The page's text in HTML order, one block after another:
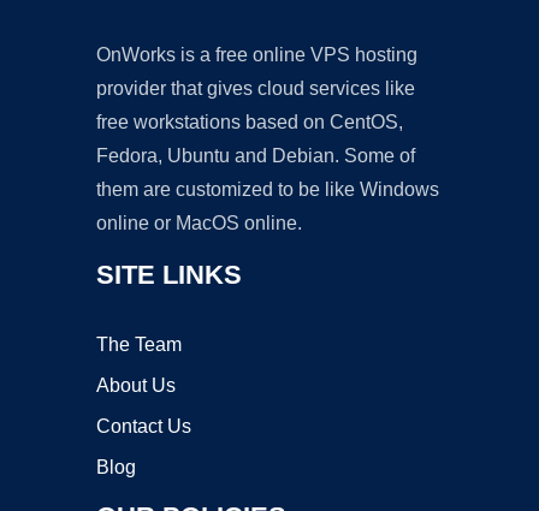
OnWorks is a free online VPS hosting
provider that gives cloud services like
free workstations based on CentOS,
Fedora, Ubuntu and Debian. Some of
them are customized to be like Windows
online or MacOS online.
SITE LINKS
The Team
About Us
Contact Us
Blog